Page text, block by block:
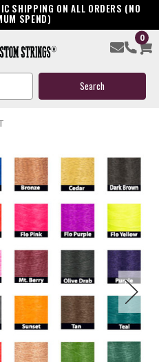
SHIPPING ON ALL ORDERS (NO
SPEND)
0
Bowstring & Cable
Write a Review